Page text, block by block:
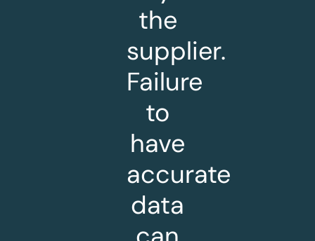
the
supplier.
Failure
to
have
accurate
data